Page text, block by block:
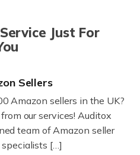
Just For
Sellers
Amazon sellers in the UK?
our services! Auditox
team of Amazon seller
[…]